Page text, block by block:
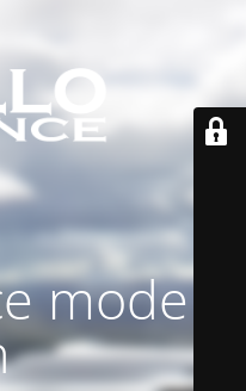
mode is